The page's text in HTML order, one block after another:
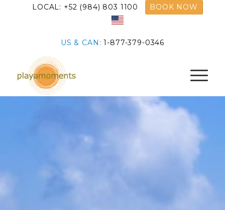
LOCAL: +52 (984) 803 1100 BOOK NOW
US & CAN:1-877-379-0346